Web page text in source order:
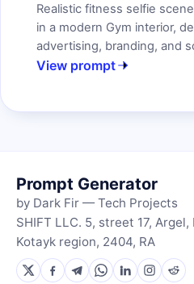
Realistic fitness selfie
in a modern Gym interior,
advertising, branding, and
View prompt
Prompt Generator
by Dark Fir — Tech Projects
SHIFT LLC. 5, street 17, Argel,
Kotayk region, 2404, RA